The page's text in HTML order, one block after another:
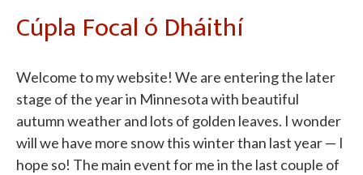
Cúpla Focal ó Dháithí
Welcome to my website! We are entering the later
stage of the year in Minnesota with beautiful
autumn weather and lots of golden leaves. I wonder
will we have more snow this winter than last year — I
hope so! The main event for me in the last couple of